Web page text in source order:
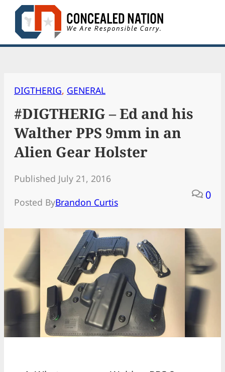
Skip
content
DIGTHERIG, GENERAL
#DIGTHERIG – Ed and his
Walther PPS 9mm in an
Alien Gear Holster
Published July 21, 2016
Posted ByBrandon Curtis
0